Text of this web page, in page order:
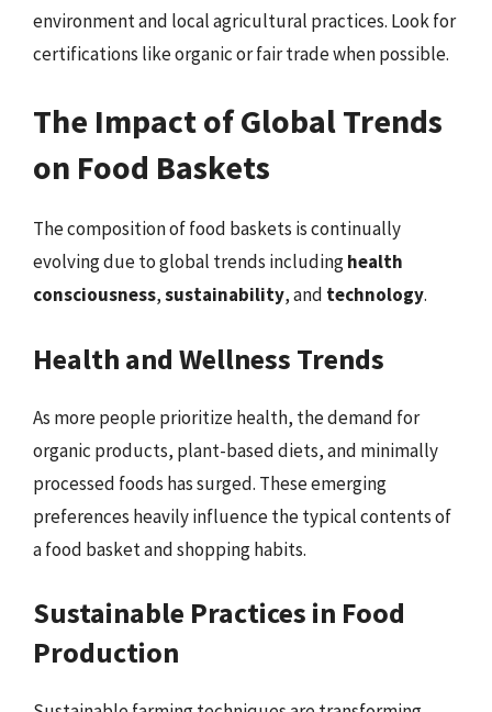
environment and local agricultural practices. Look for
certifications like organic or fair trade when possible.
The Impact of Global Trends
on Food Baskets
The composition of food baskets is continually
evolving due to global trends includinghealth
consciousness,sustainability, and technology.
Health and Wellness Trends
As more people prioritize health, the demand for
organic products, plant-based diets, and minimally
processed foods has surged. These emerging
preferences heavily influence the typical contents of
a food basket and shopping habits.
Sustainable Practices in Food
Production